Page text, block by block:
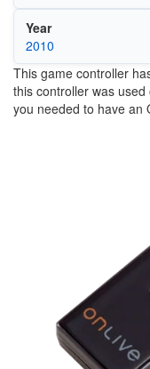
Year
2010
This game controller
this controller was
you needed to have an